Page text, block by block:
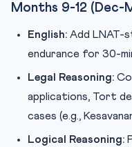
Months 9-12 (Dec-
English: Add LNAT-
endurance for 30-
Legal Reasoning:
applications, Tort
cases (e.g.,
Logical Reasoning: